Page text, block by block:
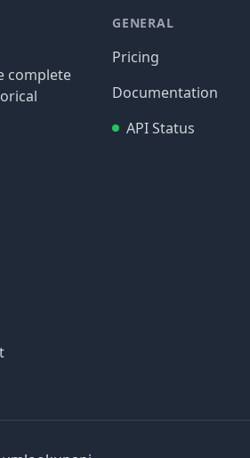
complete
GENERAL
Pricing
Documentation
API Status